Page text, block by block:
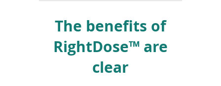
The benefits of
RightDose™ are
clear